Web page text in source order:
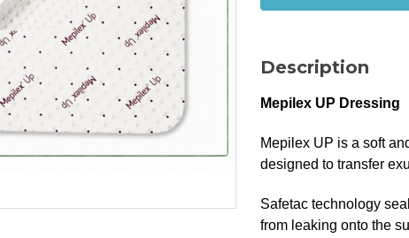
Description
Mepilex UP Dressing
Mepilex UP is a soft
designed to transfer
Safetac technology
from leaking onto the